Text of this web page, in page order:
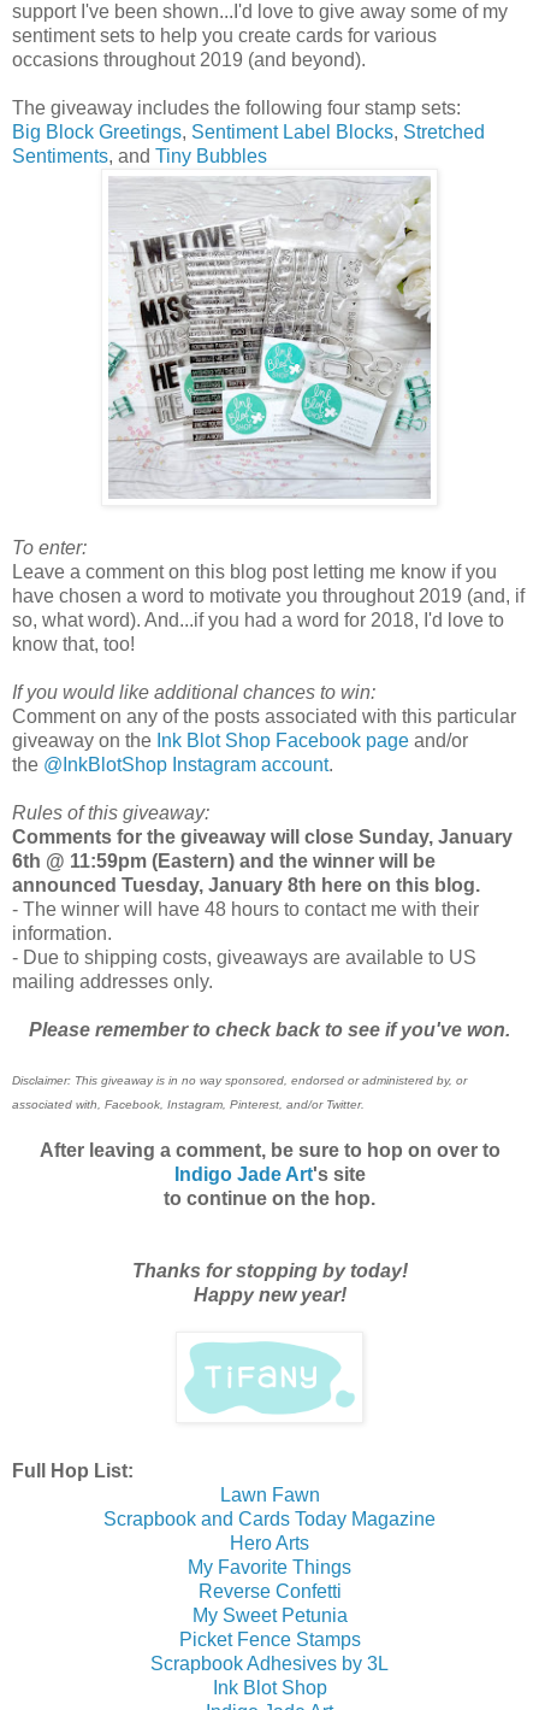
support I've been shown...I'd love to give away some of my
sentiment sets to help you create cards for various
occasions throughout 2019 (and beyond).
The giveaway includes the following four stamp sets:
Big Block Greetings, Sentiment Label Blocks, Stretched
Sentiments, and Tiny Bubbles
To enter:
Leave a comment on this blog post letting me know if you
have chosen a word to motivate you throughout 2019 (and, if
so, what word). And...if you had a word for 2018, I'd love to
know that, too!
If you would like additional chances to win:
Comment on any of the posts associated with this particular
giveaway on the Ink Blot Shop Facebook page and/or
the @InkBlotShop Instagram account.
Rules of this giveaway:
Comments for the giveaway will close Sunday, January
6th @ 11:59pm (Eastern) and the winner will be
announced Tuesday, January 8th here on this blog.
- The winner will have 48 hours to contact me with their
information.
- Due to shipping costs, giveaways are available to US
mailing addresses only.
Please remember to check back to see if you've won.
Disclaimer: This giveaway is in no way sponsored, endorsed or administered by, or
associated with, Facebook, Instagram, Pinterest, and/or Twitter.
After leaving a comment, be sure to hop on over to
Indigo Jade Art's site
to continue on the hop.
Thanks for stopping by today!
Happy new year!
Full Hop List:
Lawn Fawn
Scrapbook and Cards Today Magazine
Hero Arts
My Favorite Things
Reverse Confetti
My Sweet Petunia
Picket Fence Stamps
Scrapbook Adhesives by 3L
Ink Blot Shop